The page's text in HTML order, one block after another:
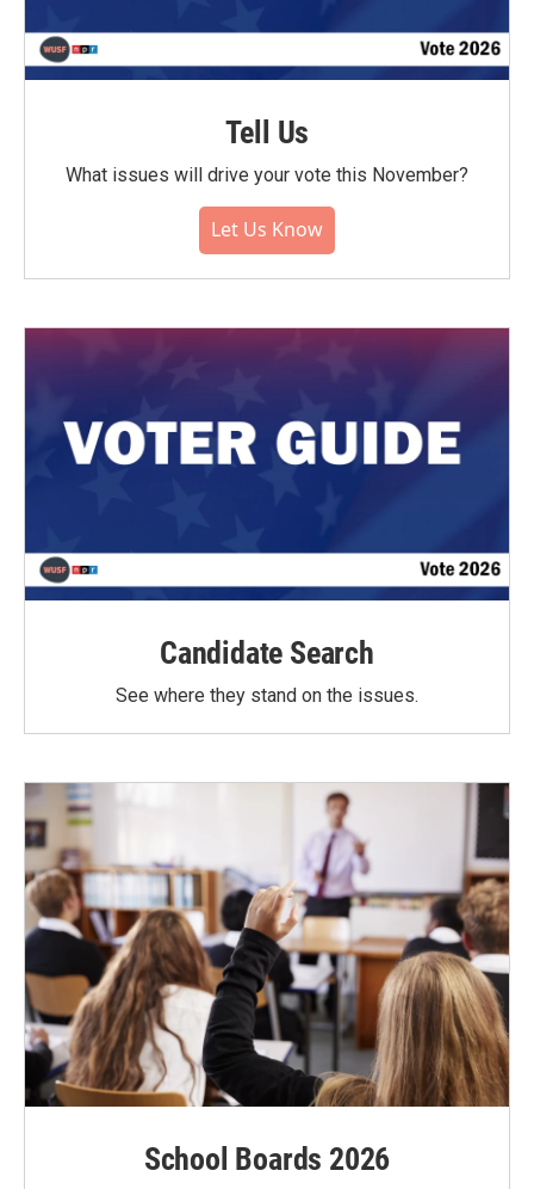
Tell Us
What issues will drive your vote this November?
Let Us Know
Candidate Search
See where they stand on the issues.
School Boards 2026